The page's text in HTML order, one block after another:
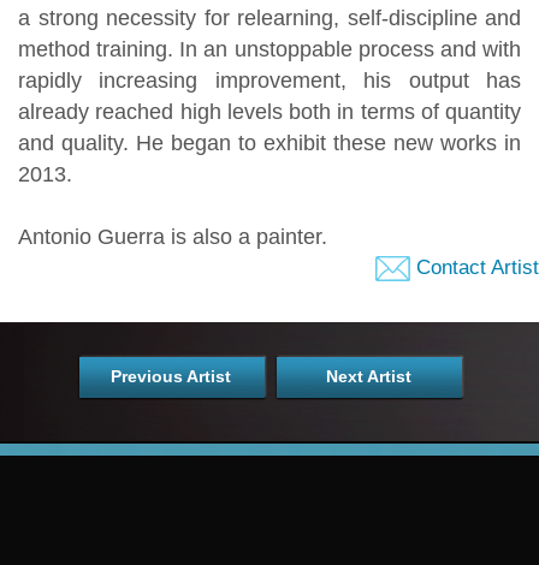
a strong necessity for relearning, self-discipline and
method training. In an unstoppable process and with
rapidly increasing improvement, his output has
already reached high levels both in terms of quantity
and quality. He began to exhibit these new works in
2013.
Antonio Guerra is also a painter.
Contact Artist
Previous Artist Next Artist